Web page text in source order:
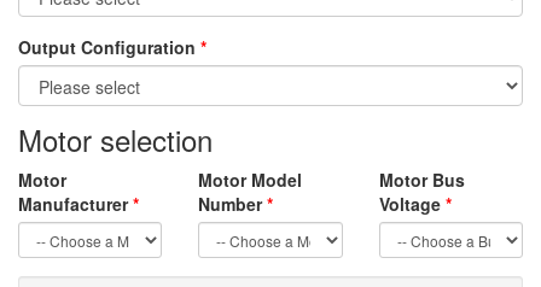
Output Configuration *
Motor selection
Motor
Manufacturer*
Motor Model
Number*
Motor Bus
Voltage *